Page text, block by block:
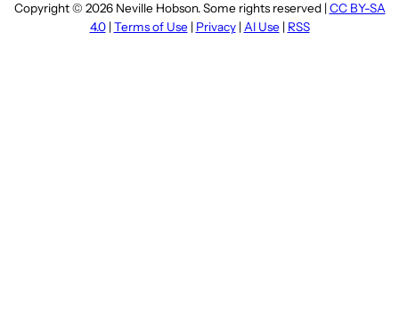
Copyright © 2026 Neville Hobson. Some rights reserved | CC BY-SA
4.0| Terms of Use | Privacy| AI Use | RSS